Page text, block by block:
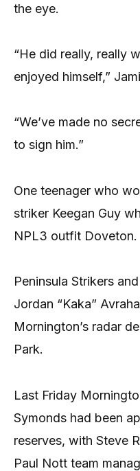
the eye.
“He did really, really
enjoyed himself,”
“We’ve made no
to sign him.”
One teenager who
striker Keegan Guy
NPL3 outfit Doveton.
Peninsula Strikers
Jordan “Kaka”
Mornington’s radar
Park.
Last Friday
Symonds had been
reserves, with Steve
Paul Nott team